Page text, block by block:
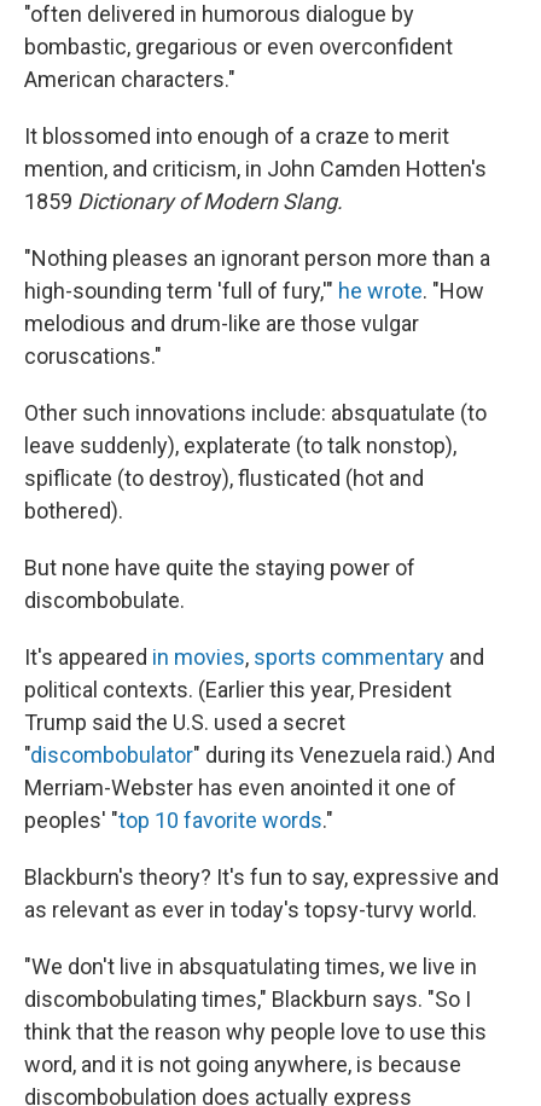
"often delivered in humorous dialogue by
bombastic, gregarious or even overconfident
American characters."
It blossomed into enough of a craze to merit
mention, and criticism, in John Camden Hotten's
1859 Dictionary of Modern Slang.
"Nothing pleases an ignorant person more than a
high-sounding term 'full of fury,'" he wrote. "How
melodious and drum-like are those vulgar
coruscations."
Other such innovations include: absquatulate (to
leave suddenly), explaterate (to talk nonstop),
spiflicate (to destroy), flusticated (hot and
bothered).
But none have quite the staying power of
discombobulate.
It's appeared in movies, sports commentary and
political contexts. (Earlier this year, President
Trump said the U.S. used a secret
"discombobulator" during its Venezuela raid.) And
Merriam-Webster has even anointed it one of
peoples' "top 10 favorite words."
Blackburn's theory? It's fun to say, expressive and
as relevant as ever in today's topsy-turvy world.
"We don't live in absquatulating times, we live in
discombobulating times," Blackburn says. "So I
think that the reason why people love to use this
word, and it is not going anywhere, is because
discombobulation does actually express